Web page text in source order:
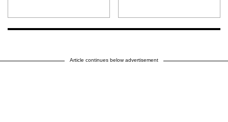
Article continues below advertisement